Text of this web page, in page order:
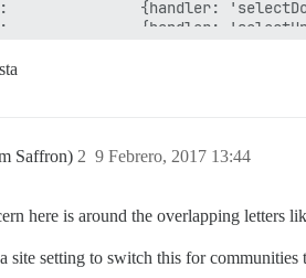
{handler:
{handler: 'selectUp',
{handler:
list tr.selected a.title', anonymous: true}, // open selected topic
{handler:
{postAction:
{click: '.topic-
{handler:
Saffron) 9 Febrero, 2017 13:44
2
here is around the overlapping letters
site setting to switch this for